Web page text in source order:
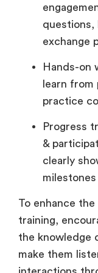
questions,
exchange
Hands-on
learn from
practice
Progress
&
clearly
To enhance
training,
the knowledge
make them